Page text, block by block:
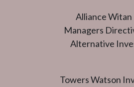
Alliance Witan
Managers
Alternative
Towers Watson